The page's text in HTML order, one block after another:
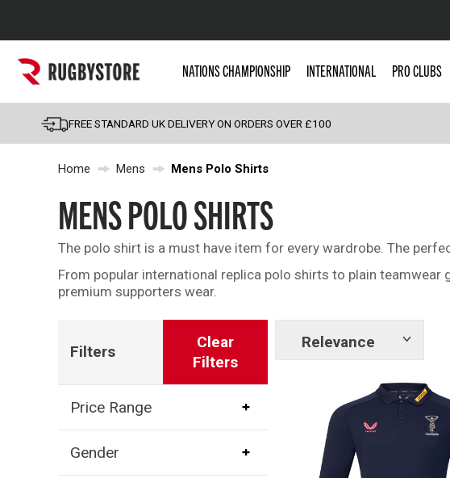
Popular Searches
England
Scotland
Wales
Kids Rugby Boots
Shoulder Pads
NATIONS CHAMPIONSHIP INTERNATIONAL PRO CLUBS
FREE STANDARD UK DELIVERY ON ORDERS OVER £100
Home Mens Mens Polo Shirts
MENS POLO SHIRTS
The polo shirt is a must have item for every wardrobe. The
From popular international replica polo shirts to plain teamwear
premium supporters wear.
Filters
Clear
Filters
Price Range
Gender
Relevance
Show